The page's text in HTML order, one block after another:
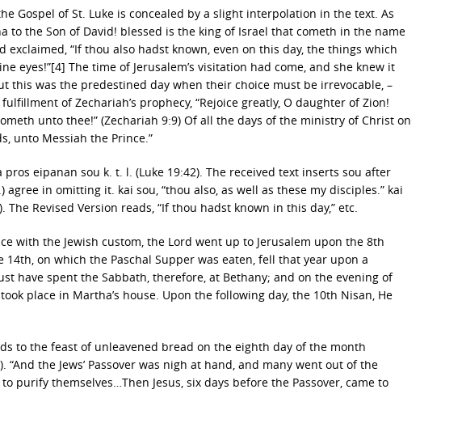
Gospel of St. Luke is concealed by a slight interpolation in the text. As
to the Son of David! blessed is the king of Israel that cometh in the name
exclaimed, “If thou also hadst known, even on this day, the things which
eyes!”[4] The time of Jerusalem’s visitation had come, and she knew it
this was the predestined day when their choice must be irrevocable, –
of Zechariah’s prophecy, “Rejoice greatly, O daughter of Zion!
unto thee!” (Zechariah 9:9) Of all the days of the ministry of Christ on
unto Messiah the Prince.”
eipanan sou k. t. l. (Luke 19:42). The received text inserts sou after
agree in omitting it. kai sou, “thou also, as well as these my disciples.” kai
The Revised Version reads, “If thou hadst known in this day,” etc.
with the Jewish custom, the Lord went up to Jerusalem upon the 8th
14th, on which the Paschal Supper was eaten, fell that year upon a
have spent the Sabbath, therefore, at Bethany; and on the evening of
place in Martha’s house. Upon the following day, the 10th Nisan, He
to the feast of unleavened bread on the eighth day of the month
“And the Jews’ Passover was nigh at hand, and many went out of the
purify themselves…Then Jesus, six days before the Passover, came to